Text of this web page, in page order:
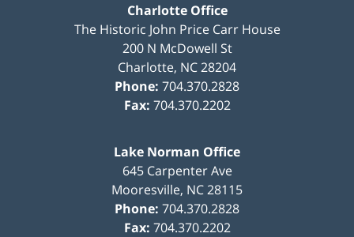
Charlotte Office
The Historic John Price Carr House
200 N McDowell St
Charlotte, NC28204
Phone: 704.370.2828
Fax: 704.370.2202
Lake Norman Office
645 Carpenter Ave
Mooresville, NC28115
Phone: 704.370.2828
Fax: 704.370.2202